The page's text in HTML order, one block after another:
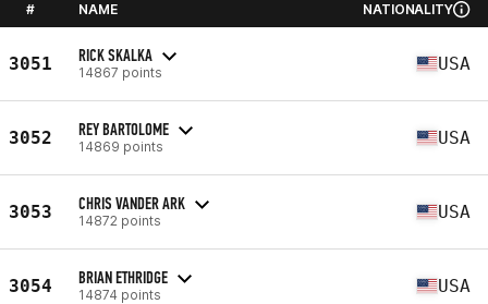
# NAME NATIONALITY
3051 RICK SKALKA
14867 points USA
3052 REY BARTOLOME
14869 points USA
3053 CHRIS VANDER ARK
14872 points USA
3054 BRIAN ETHRIDGE
14874 points USA